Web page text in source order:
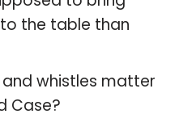
the table than
whistles matter
Case?